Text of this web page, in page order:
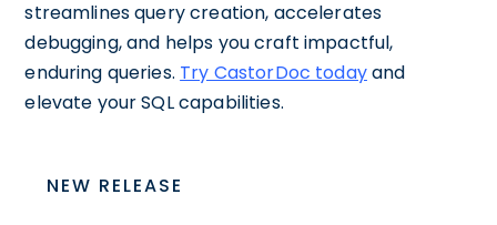
streamlines query creation, accelerates
debugging, and helps you craft impactful,
enduring queries. Try CastorDoc todayand
elevate your SQL capabilities.
NEW RELEASE